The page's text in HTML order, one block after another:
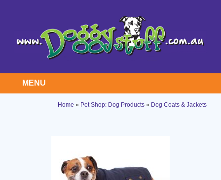
MENU
Home » Pet Shop: Dog Products » Dog Coats & Jackets